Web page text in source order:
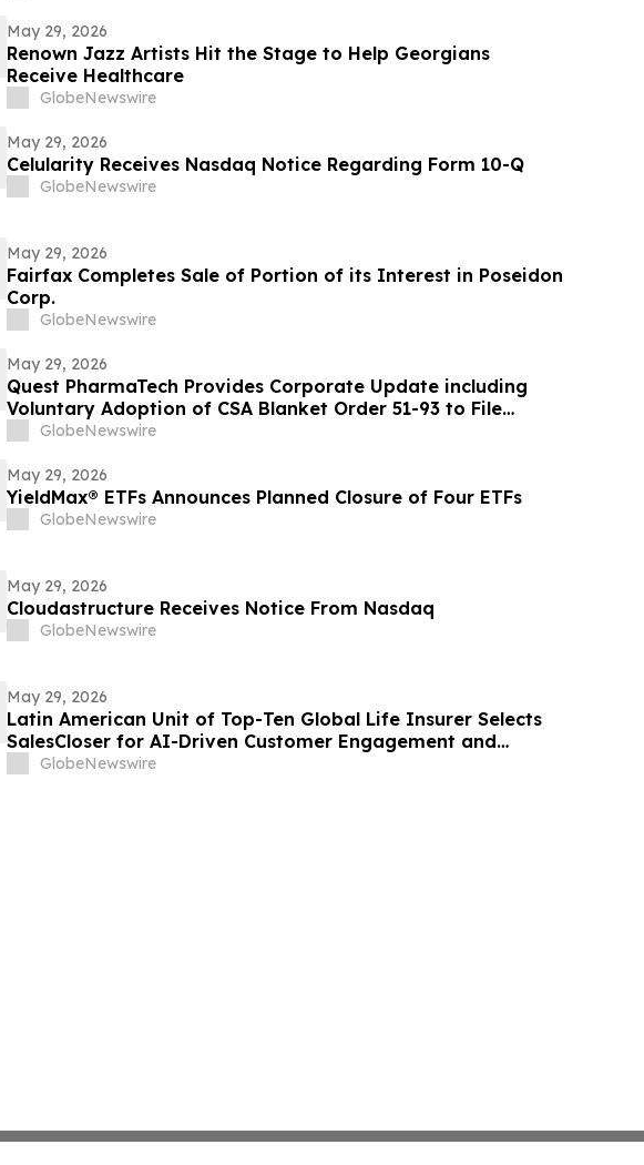
May 29, 2026
Renown Jazz Artists Hit the Stage to Help Georgians
Receive Healthcare
GlobeNewswire
May 29, 2026
Celularity Receives Nasdaq Notice Regarding Form 10-Q
GlobeNewswire
May 29, 2026
Fairfax Completes Sale of Portion of its Interest in Poseidon
Corp.
GlobeNewswire
May 29, 2026
Quest PharmaTech Provides Corporate Update including
Voluntary Adoption of CSA Blanket Order 51-93 to File
Financial Statements and MD&A on Semi-Annual Basis
GlobeNewswire
May 29, 2026
YieldMax® ETFs Announces Planned Closure of Four ETFs
GlobeNewswire
May 29, 2026
Cloudastructure Receives Notice From Nasdaq
GlobeNewswire
May 29, 2026
Latin American Unit of Top-Ten Global Life Insurer Selects
SalesCloser for AI-Driven Customer Engagement and
Onboarding
GlobeNewswire